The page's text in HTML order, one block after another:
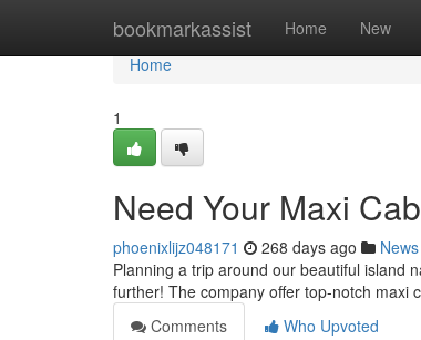
bookmarkassist Home New
Home
Home
1
Need Your Maxi
phoenixlijz048171 268 days ago News
Planning a trip around our beautiful island
further! The company offer top-notch maxi
Comments
Who Upvoted